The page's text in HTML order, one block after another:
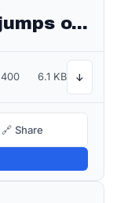
The quick brown fox jumps over the lazy dog
400 6.1 KB ↓
🔗 Share